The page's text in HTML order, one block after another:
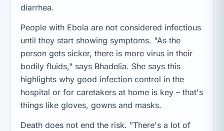
diarrhea.
People with Ebola are not considered infectious
until they start showing symptoms. "As the
person gets sicker, there is more virus in their
bodily fluids," says Bhadelia. She says this
highlights why good infection control in the
hospital or for caretakers at home is key – that's
things like gloves, gowns and masks.
Death does not end the risk. "There's a lot of